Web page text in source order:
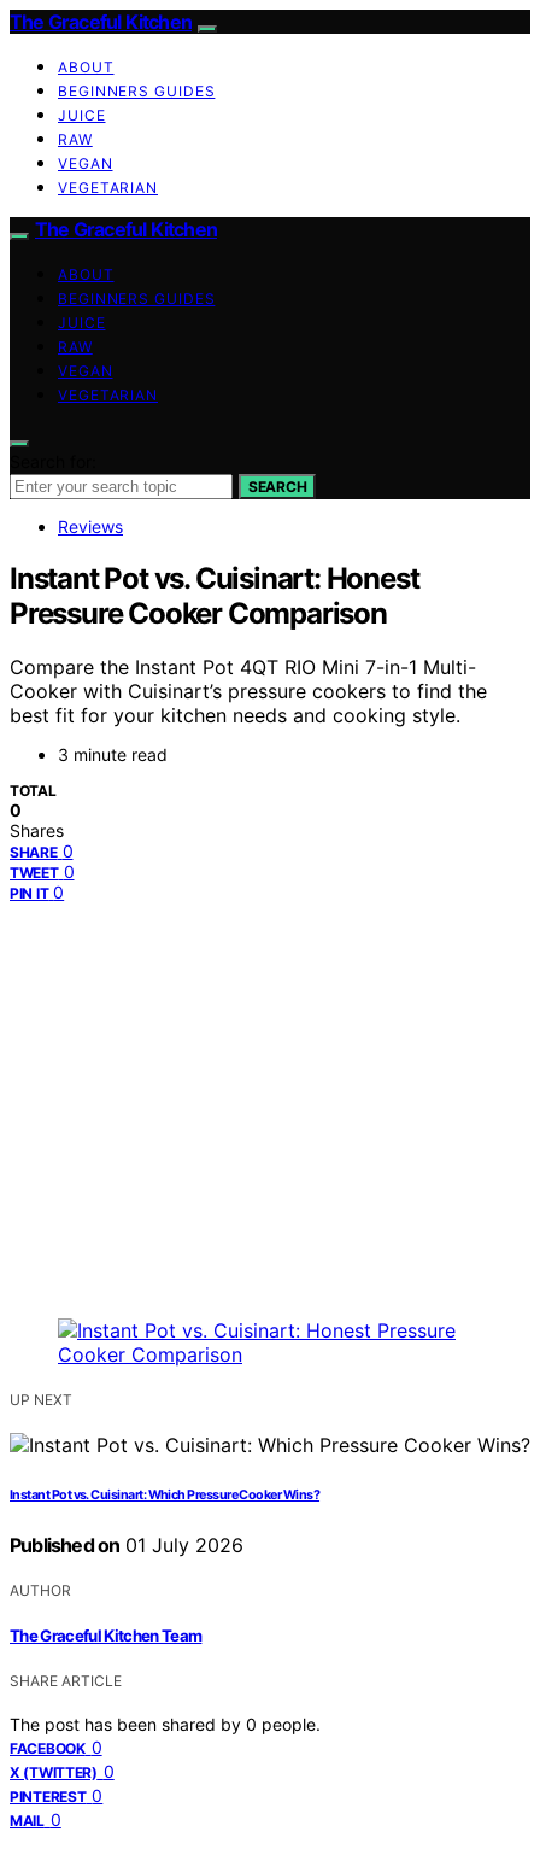
The Graceful Kitchen
ABOUT
BEGINNERS GUIDES
JUICE
RAW
VEGAN
VEGETARIAN
The Graceful Kitchen
ABOUT
BEGINNERS GUIDES
JUICE
RAW
VEGAN
VEGETARIAN
SEARCH
Reviews
Instant Pot vs. Cuisinart: Honest
Pressure Cooker Comparison
Compare the Instant Pot 4QT RIO Mini 7-in-1 Multi-
Cooker with Cuisinart’s pressure cookers to find the
best fit for your kitchen needs and cooking style.
3 minute read
TOTAL
0
Shares
SHARE 0
TWEET 0
PIN IT 0
UP NEXT
Instant Pot vs. Cuisinart: Which Pressure Cooker Wins?
Published on 01 July 2026
AUTHOR
The Graceful Kitchen Team
SHARE ARTICLE
The post has been shared by 0 people.
FACEBOOK 0
X (TWITTER) 0
PINTEREST 0
MAIL 0